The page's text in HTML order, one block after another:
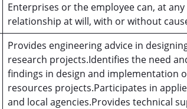
Enterprises or the employee can, at
relationship at will, with or without
Provides engineering advice in
research projects.Identifies the need
findings in design and implementation
resources projects.Participates in
and local agencies.Provides technical